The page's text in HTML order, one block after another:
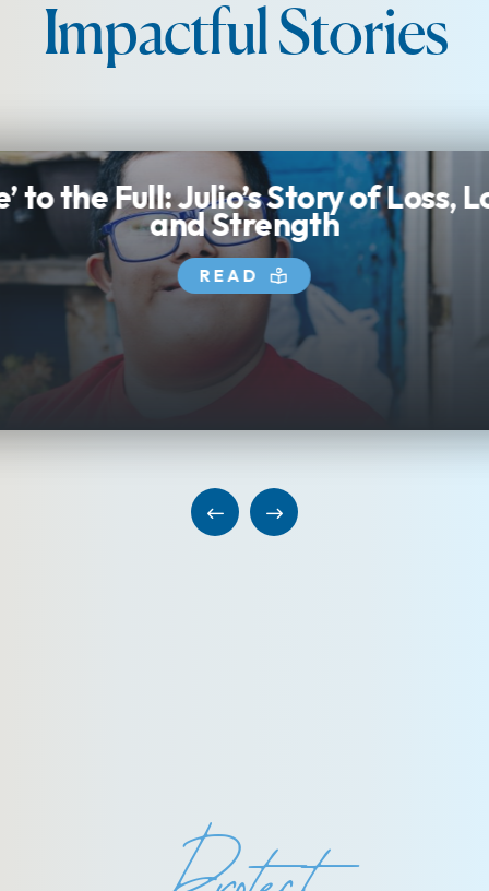
Impactful Stories
to the Full: Julio’s Story of Loss,
and Strength
READ